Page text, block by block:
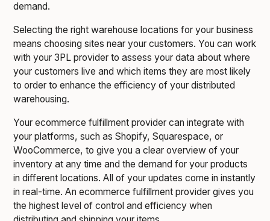
demand.
Selecting the right warehouse locations for your business
means choosing sites near your customers. You can work
with your 3PL provider to assess your data about where
your customers live and which items they are most likely
to order to enhance the efficiency of your distributed
warehousing.
Your ecommerce fulfillment provider can integrate with
your platforms, such as Shopify, Squarespace, or
WooCommerce, to give you a clear overview of your
inventory at any time and the demand for your products
in different locations. All of your updates come in instantly
in real-time. An ecommerce fulfillment provider gives you
the highest level of control and efficiency when